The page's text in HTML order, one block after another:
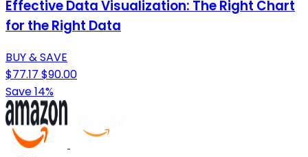
Effective Data Visualization: The Right Chart
for the Right Data
BUY & SAVE
$77.17 $90.00
Save 14%